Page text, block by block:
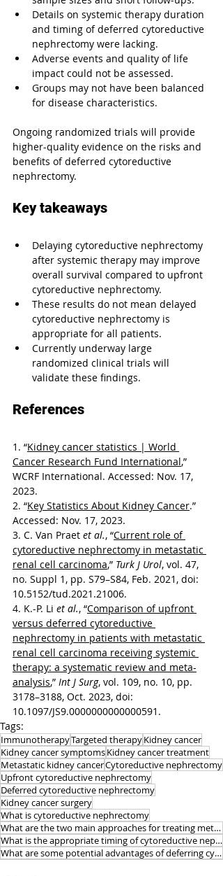
Details on systemic therapy duration
and timing of deferred cytoreductive
nephrectomy were lacking.
Adverse events and quality of life
impact could not be assessed.
Groups may not have been balanced
for disease characteristics.
Ongoing randomized trials will provide
higher-quality evidence on the risks and
benefits of deferred cytoreductive
nephrectomy.
Key takeaways
Delaying cytoreductive nephrectomy
after systemic therapy may improve
overall survival compared to upfront
cytoreductive nephrectomy.
These results do not mean delayed
cytoreductive nephrectomy is
appropriate for all patients.
Currently underway large
randomized clinical trials will
validate these findings.
References
1. “Kidney cancer statistics | World
Cancer Research Fund International,”
WCRF International. Accessed: Nov. 17,
2023.
2. “Key Statistics About Kidney Cancer.”
Accessed: Nov. 17, 2023.
3. C. Van Praet et al., “Current role of
cytoreductive nephrectomy in metastatic
renal cell carcinoma,” Turk J Urol, vol. 47,
no. Suppl 1, pp. S79–S84, Feb. 2021, doi:
10.5152/tud.2021.21006.
4. K.-P. Li et al., “Comparison of upfront
versus deferred cytoreductive
nephrectomy in patients with metastatic
renal cell carcinoma receiving systemic
therapy: a systematic review and meta-
analysis,” Int J Surg, vol. 109, no. 10, pp.
3178–3188, Oct. 2023, doi:
10.1097/JS9.0000000000000591.
Tags:
ImmunotherapyTargeted therapyKidney cancer
Kidney cancer symptomsKidney cancer treatment
Metastatic kidney cancerCytoreductive nephrectomy
Upfront cytoreductive nephrectomy
Deferred cytoreductive nephrectomy
Kidney cancer surgery
What is cytoreductive nephrectomy
What are the two main approaches for treating metastatic kidney cancer
What is the appropriate timing of cytoreductive nephrectomy recently
What are some potential advantages of deferring cytoreductive nephrectomy